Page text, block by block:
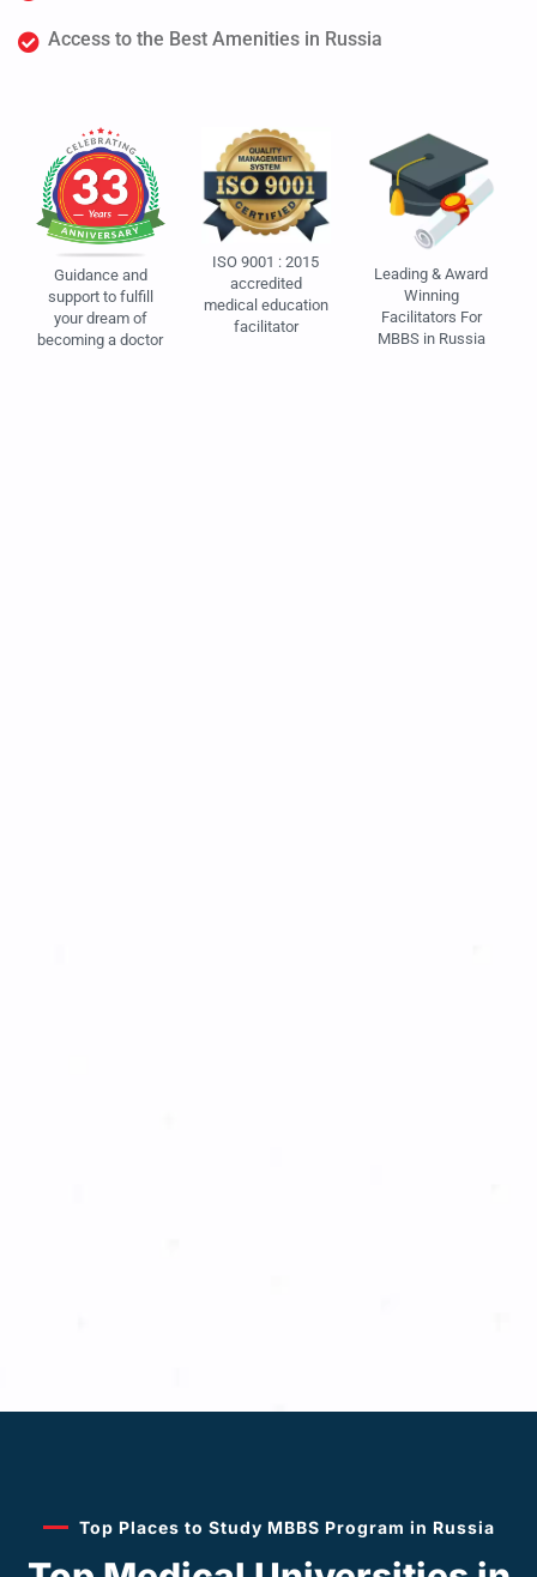
Access to the Best Amenities in Russia
Guidance and
support to fulfill
your dream of
becoming a doctor
ISO 9001 : 2015
accredited
medical education
facilitator
Leading & Award
Winning
Facilitators For
MBBS in Russia
Top Places to Study MBBS Program in Russia